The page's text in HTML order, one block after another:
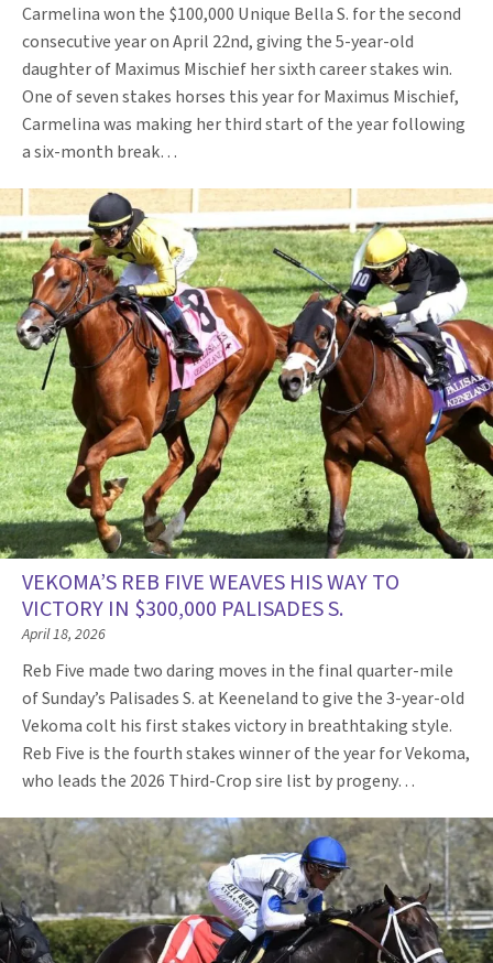
Carmelina won the $100,000 Unique Bella S. for the second
consecutive year on April 22nd, giving the 5-year-old
daughter of Maximus Mischief her sixth career stakes win.
One of seven stakes horses this year for Maximus Mischief,
Carmelina was making her third start of the year following
a six-month break…
VEKOMA’S REB FIVE WEAVES HIS WAY TO
VICTORY IN $300,000 PALISADES S.
April 18, 2026
Reb Five made two daring moves in the final quarter-mile
of Sunday’s Palisades S. at Keeneland to give the 3-year-old
Vekoma colt his first stakes victory in breathtaking style.
Reb Five is the fourth stakes winner of the year for Vekoma,
who leads the 2026 Third-Crop sire list by progeny…